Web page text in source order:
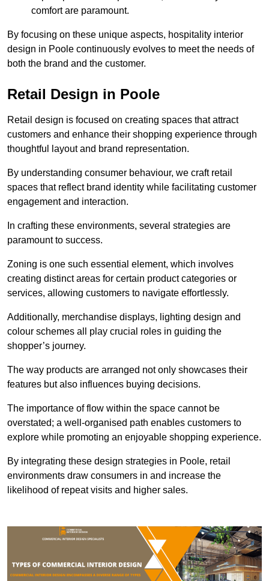
comfort are paramount.
By focusing on these unique aspects, hospitality interior
design in Poole continuously evolves to meet the needs of
both the brand and the customer.
Retail Design in Poole
Retail design is focused on creating spaces that attract
customers and enhance their shopping experience through
thoughtful layout and brand representation.
By understanding consumer behaviour, we craft retail
spaces that reflect brand identity while facilitating customer
engagement and interaction.
In crafting these environments, several strategies are
paramount to success.
Zoning is one such essential element, which involves
creating distinct areas for certain product categories or
services, allowing customers to navigate effortlessly.
Additionally, merchandise displays, lighting design and
colour schemes all play crucial roles in guiding the
shopper’s journey.
The way products are arranged not only showcases their
features but also influences buying decisions.
The importance of flow within the space cannot be
overstated; a well-organised path enables customers to
explore while promoting an enjoyable shopping experience.
By integrating these design strategies in Poole, retail
environments draw consumers in and increase the
likelihood of repeat visits and higher sales.